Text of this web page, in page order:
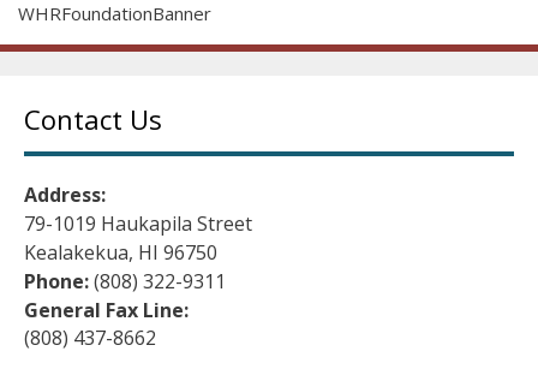
WHRFoundationBanner
Contact Us
Address:
79-1019 Haukapila Street
Kealakekua, HI 96750
Phone:(808) 322-9311
General Fax Line:
(808) 437-8662